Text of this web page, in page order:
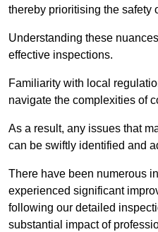
thereby prioritising the safety
Understanding these
effective inspections.
Familiarity with local
navigate the complexities of
As a result, any issues that
can be swiftly identified and
There have been numerous
experienced significant
following our detailed
substantial impact of